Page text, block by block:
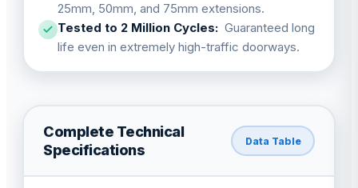
25mm, 50mm, and 75mm extensions.
Tested to 2 Million Cycles: Guaranteed long
life even in extremely high-traffic doorways.
Complete Technical
Specifications
Data Table